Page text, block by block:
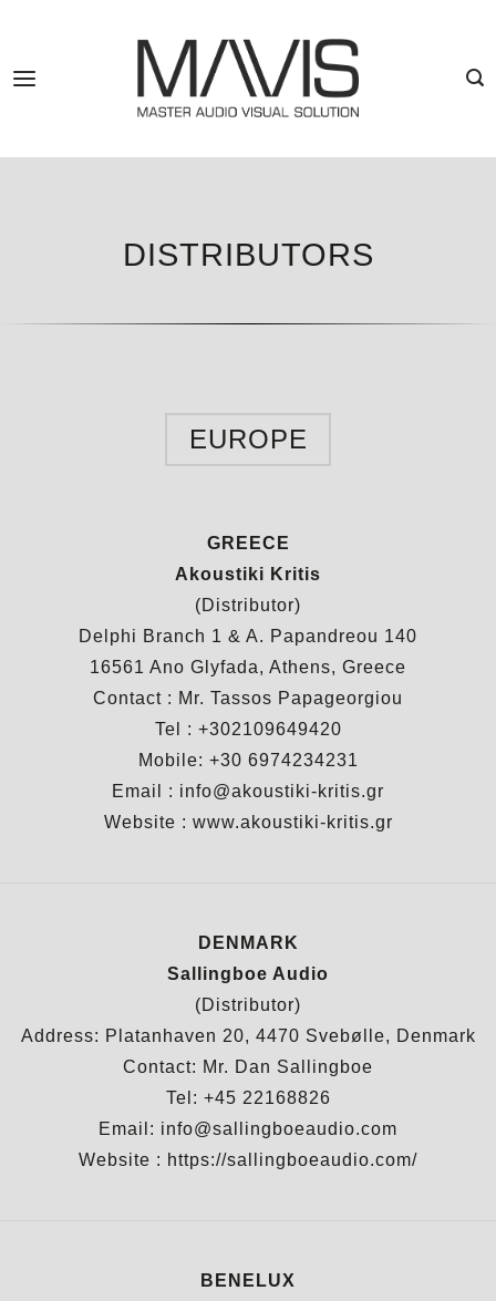
DISTRIBUTORS
EUROPE
GREECE
Akoustiki Kritis
(Distributor)
Delphi Branch 1 & A. Papandreou 140
16561 Ano Glyfada, Athens, Greece
Contact : Mr. Tassos Papageorgiou
Tel : +302109649420
Mobile: +30 6974234231
Email : info@akoustiki-kritis.gr
Website : www.akoustiki-kritis.gr
DENMARK
Sallingboe Audio
(Distributor)
Address: Platanhaven 20, 4470 Svebølle, Denmark
Contact: Mr. Dan Sallingboe
Tel: +45 22168826
Email: info@sallingboeaudio.com
Website : https://sallingboeaudio.com/
BENELUX